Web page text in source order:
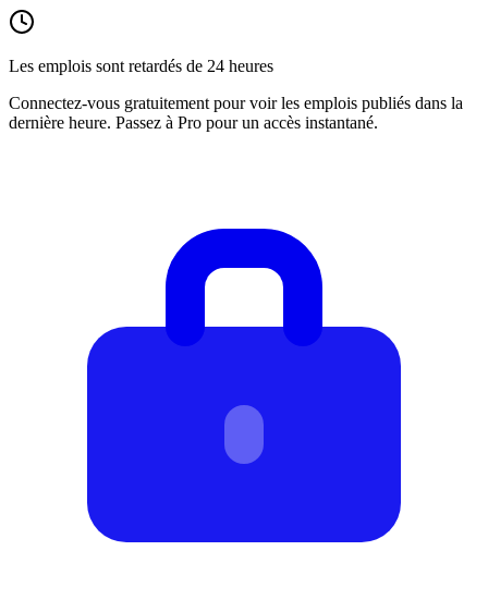
Les emplois sont retardés de 24 heures
Connectez-vous gratuitement pour voir les emplois publiés dans la
dernière heure. Passez à Pro pour un accès instantané.